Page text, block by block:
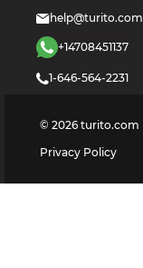
help@turito.com
+14708451137
1-646-564-2231
© 2026 turito.com
Privacy Policy